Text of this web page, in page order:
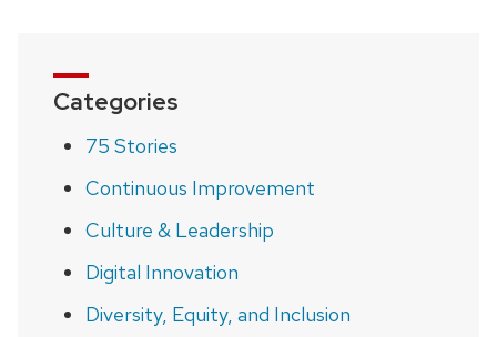
Categories
75 Stories
Continuous Improvement
Culture & Leadership
Digital Innovation
Diversity, Equity, and Inclusion